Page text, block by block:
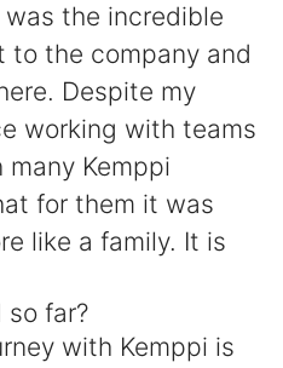
the incredible
to the company and
Despite my
working with teams
Kemppi
for them it was
like a family. It is
so far?
with Kemppi is